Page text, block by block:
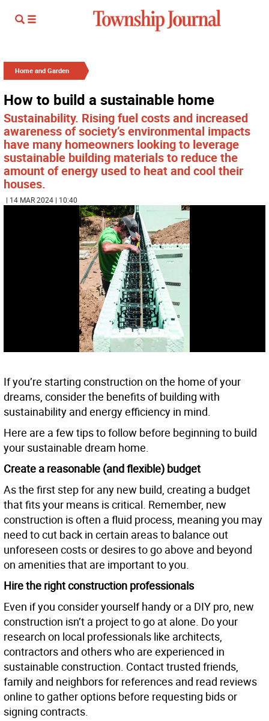
Home and Garden
How to build a sustainable home
Sustainability. Rising fuel costs and increased
awareness of society’s environmental impacts
have many homeowners looking to leverage
sustainable building materials to reduce the
amount of energy used to heat and cool their
houses.
| 14 MAR 2024 | 10:40
If you’re starting construction on the home of your
dreams, consider the benefits of building with
sustainability and energy efficiency in mind.
Here are a few tips to follow before beginning to build
your sustainable dream home.
Create a reasonable (and flexible) budget
As the first step for any new build, creating a budget
that fits your means is critical. Remember, new
construction is often a fluid process, meaning you may
need to cut back in certain areas to balance out
unforeseen costs or desires to go above and beyond
on amenities that are important to you.
Hire the right construction professionals
Even if you consider yourself handy or a DIY pro, new
construction isn’t a project to go at alone. Do your
research on local professionals like architects,
contractors and others who are experienced in
sustainable construction. Contact trusted friends,
family and neighbors for references and read reviews
online to gather options before requesting bids or
signing contracts.